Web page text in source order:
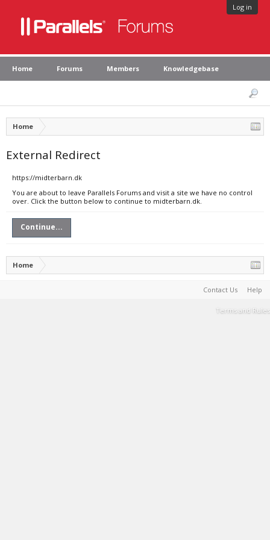
Log in
Home Forums Members Knowledgebase
Home
External Redirect
https://midterbarn.dk
You are about to leave Parallels Forums and visit a site we have no control
over. Click the button below to continue to midterbarn.dk.
Continue...
Home
Contact Us Help
Terms and Rules